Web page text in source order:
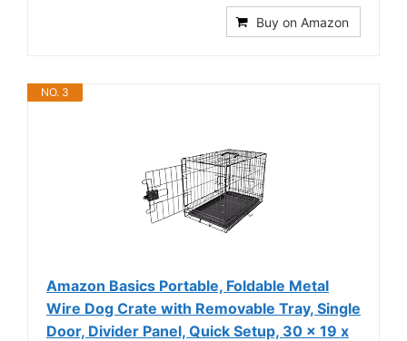
Buy on Amazon
NO. 3
Amazon Basics Portable, Foldable Metal
Wire Dog Crate with Removable Tray, Single
Door, Divider Panel, Quick Setup, 30 x 19 x